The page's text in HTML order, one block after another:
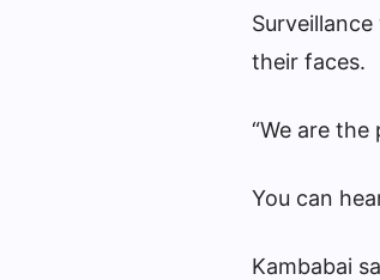
their faces.
“We are
You can
Kambabai